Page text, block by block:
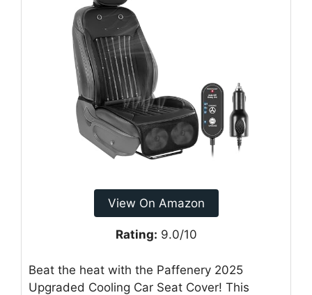
View On Amazon
Rating: 9.0/10
Beat the heat with the Paffenery 2025
Upgraded Cooling Car Seat Cover! This